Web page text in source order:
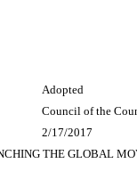
Adopted
Council of the
2/17/2017
THE GLOBAL